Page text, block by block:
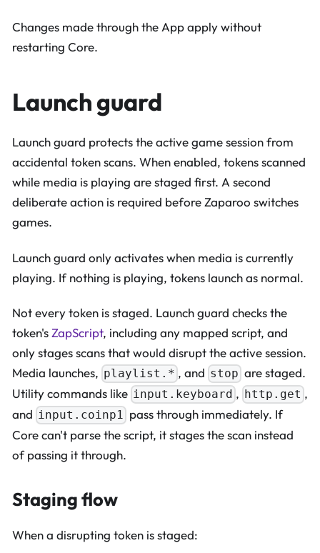
Changes made through the App apply without
restarting Core.
Launch guard
Launch guard protects the active game session from
accidental token scans. When enabled, tokens scanned
while media is playing are staged first. A second
deliberate action is required before Zaparoo switches
games.
Launch guard only activates when media is currently
playing. If nothing is playing, tokens launch as normal.
Not every token is staged. Launch guard checks the
token'sZapScript, including any mapped script, and
only stages scans that would disrupt the active session.
Media launches, playlist.* , and stop are staged.
Utility commands like input.keyboard , http.get ,
and input.coinp1 pass through immediately. If
Core can't parse the script, it stages the scan instead
of passing it through.
Staging flow
When a disrupting token is staged: